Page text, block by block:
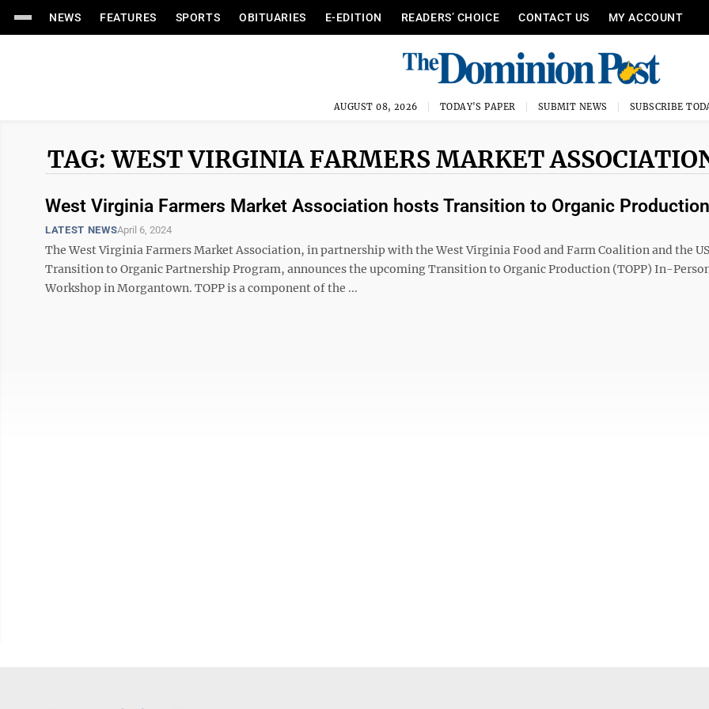
NEWS FEATURES SPORTS OBITUARIES E-EDITION READERS’ CHOICE CONTACT US MY ACCOUNT
AUGUST 08, 2026 TODAY'S PAPER SUBMIT NEWS SUBSCRIBE
TAG: WEST VIRGINIA FARMERS MARKET
West Virginia Farmers Market Association hosts Transition to Organic Production
LATEST NEWSApril 6, 2024
The West Virginia Farmers Market Association, in partnership with the West Virginia Food and Farm Coalition and the
Transition to Organic Partnership Program, announces the upcoming Transition to Organic Production (TOPP) In-
Workshop in Morgantown. TOPP is a component of the ...